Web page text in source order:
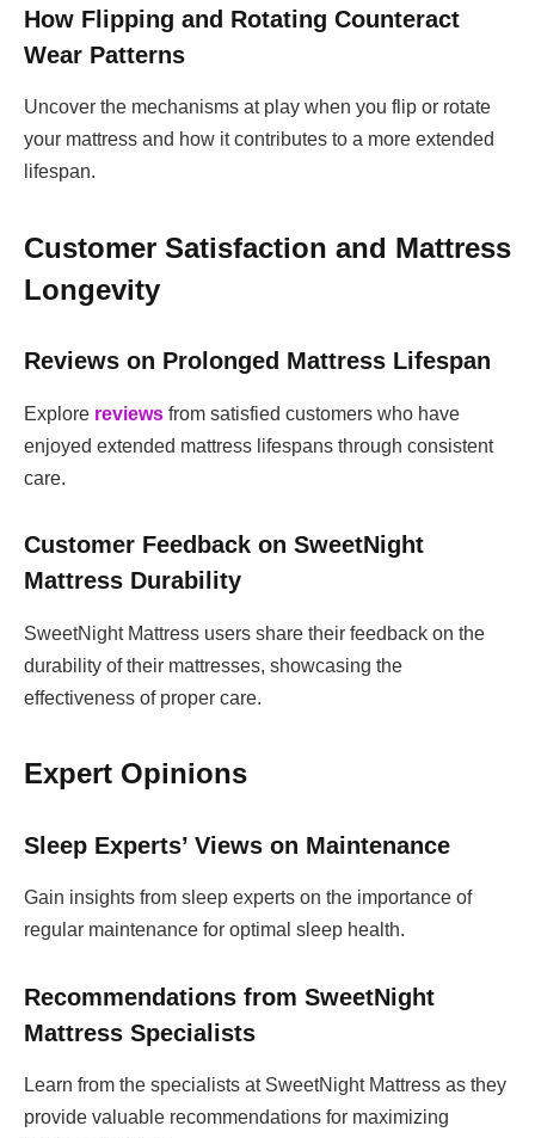
How Flipping and Rotating Counteract
Wear Patterns
Uncover the mechanisms at play when you flip or rotate
your mattress and how it contributes to a more extended
lifespan.
Customer Satisfaction and Mattress
Longevity
Reviews on Prolonged Mattress Lifespan
Explore reviews from satisfied customers who have
enjoyed extended mattress lifespans through consistent
care.
Customer Feedback on SweetNight
Mattress Durability
SweetNight Mattress users share their feedback on the
durability of their mattresses, showcasing the
effectiveness of proper care.
Expert Opinions
Sleep Experts’ Views on Maintenance
Gain insights from sleep experts on the importance of
regular maintenance for optimal sleep health.
Recommendations from SweetNight
Mattress Specialists
Learn from the specialists at SweetNight Mattress as they
provide valuable recommendations for maximizing